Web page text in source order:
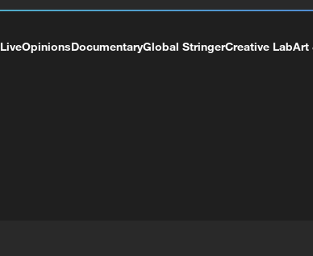
LiveOpinionsDocumentaryGlobal StringerCreative LabArt